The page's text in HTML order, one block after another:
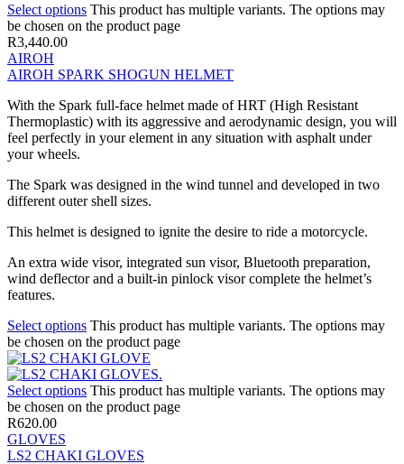
Select options This product has multiple variants. The options may
be chosen on the product page
R3,440.00
AIROH
AIROH SPARK SHOGUN HELMET
With the Spark full-face helmet made of HRT (High Resistant
Thermoplastic) with its aggressive and aerodynamic design, you will
feel perfectly in your element in any situation with asphalt under
your wheels.
The Spark was designed in the wind tunnel and developed in two
different outer shell sizes.
This helmet is designed to ignite the desire to ride a motorcycle.
An extra wide visor, integrated sun visor, Bluetooth preparation,
wind deflector and a built-in pinlock visor complete the helmet’s
features.
Select options This product has multiple variants. The options may
be chosen on the product page
Select options This product has multiple variants. The options may
be chosen on the product page
R620.00
GLOVES
LS2 CHAKI GLOVES